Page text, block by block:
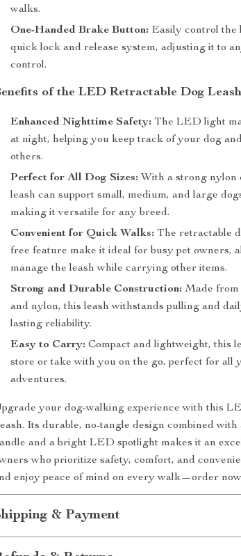
walks.
One-Handed Brake Button: Easily control the
quick lock and release system, adjusting it to
control.
of the LED Retractable Dog Leash
Enhanced Nighttime Safety: The LED light
at night, helping you keep track of your dog
others.
Perfect for All Dog Sizes: With a strong nylon
leash can support small, medium, and large
making it versatile for any breed.
Convenient for Quick Walks: The retractable
free feature make it ideal for busy pet owners,
manage the leash while carrying other items.
Strong and Durable Construction: Made from
and nylon, this leash withstands pulling and
lasting reliability.
Easy to Carry: Compact and lightweight, this
store or take with you on the go, perfect for all
adventures.
your dog-walking experience with this
Its durable, no-tangle design combined with
and a bright LED spotlight makes it an
who prioritize safety, comfort, and
enjoy peace of mind on every walk—order
& Payment